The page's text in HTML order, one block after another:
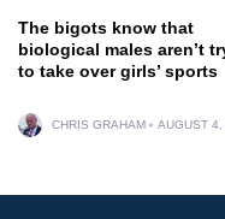
The bigots know that
biological males aren’t
to take over girls’ sports
CHRIS GRAHAM AUGUST